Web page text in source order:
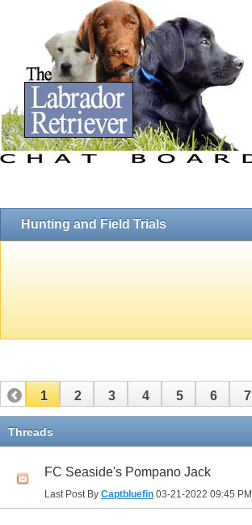
Hunting and Field Trials
1 2 3 4 5 6 7
11
Threads
FC Seaside's Pompano Jack
Last Post By Captbluefin 03-21-2022 09:45 PM